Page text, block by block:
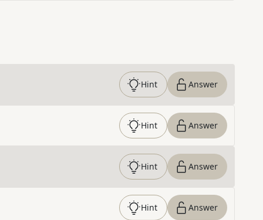
Hint Answer
Hint Answer
Hint Answer
Hint Answer